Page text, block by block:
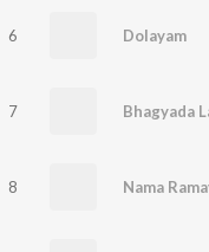
6 Dolayam
7 Bhagyada
8